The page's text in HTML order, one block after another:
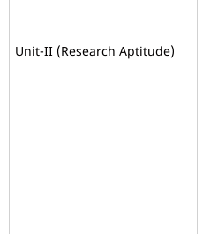
Unit-II (Research Aptitude)